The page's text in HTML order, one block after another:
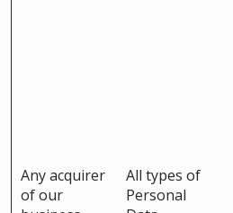
Any acquirer
of our
All types of
Personal